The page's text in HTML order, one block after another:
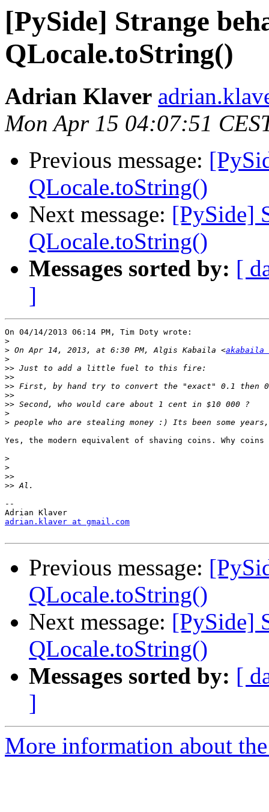
[PySide] Strange
QLocale.toString()
Adrian Klaver
Mon Apr 15 04:07:51
Previous message:
QLocale.toString()
Next message: [PySide]
QLocale.toString()
Messages sorted by: [
]
On 04/14/2013 06:14 PM, Tim Doty wrote:
>
> On Apr 14, 2013, at 6:30 PM, Algis Kabaila <akabaila
>
>>
>>
>>
>>
>>
>
>
Yes, the modern equivalent of shaving coins. Why coins
>
>
>>
>>
--
adrian.klaver at gmail.com
Previous message:
QLocale.toString()
Next message: [PySide]
QLocale.toString()
Messages sorted by: [
]
More information about